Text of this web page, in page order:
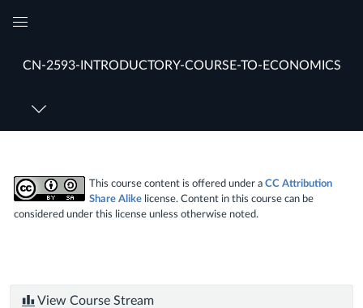
Menu
CN-2593-INTRODUCTORY-COURSE-TO-ECONOMICS
This course content is offered under a CC Attribution
Share Alike license. Content in this course can be
considered under this license unless otherwise noted.
View Course Stream